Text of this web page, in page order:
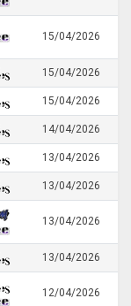
15/04/2026
15/04/2026
15/04/2026
14/04/2026
13/04/2026
13/04/2026
13/04/2026
13/04/2026
12/04/2026